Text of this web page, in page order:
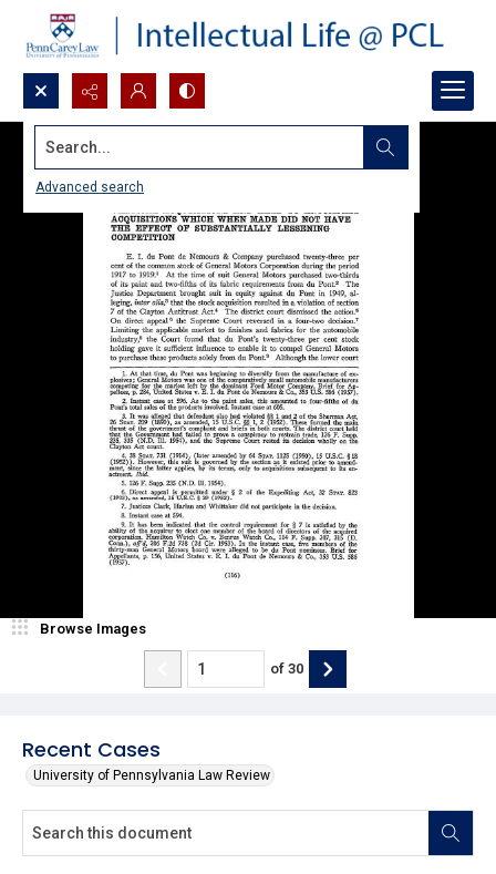
Search...
Advanced search
Recent Cases
University of Pennsylvania Law Review
Browse Images
of 30